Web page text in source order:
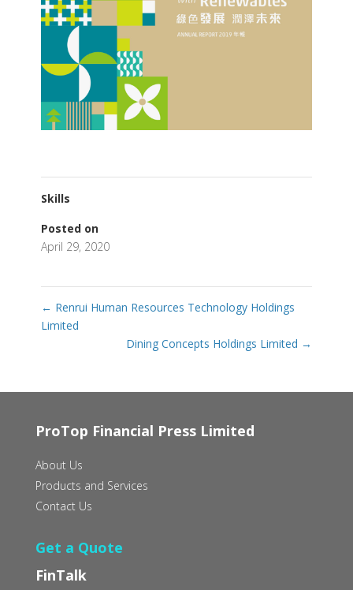
Skills
Posted on
April 29, 2020
← Renrui Human Resources Technology Holdings
Limited
Dining Concepts Holdings Limited →
ProTop Financial Press Limited
About Us
Products and Services
Contact Us
Get a Quote
FinTalk